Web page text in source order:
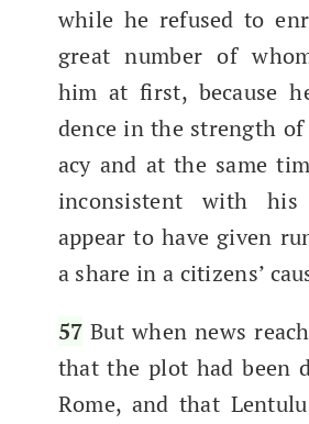
while he refused to
great num­ber of
him at first, because
dence in the strength
a­cy and at the same
incon­sis­tent with
appear to have giv­en
a share in a cit­i­zens’
57 But when news
that the plot had been
Rome, and that